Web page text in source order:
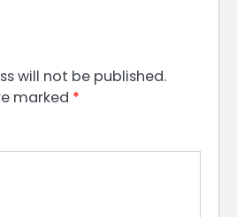
will not be published.
marked *